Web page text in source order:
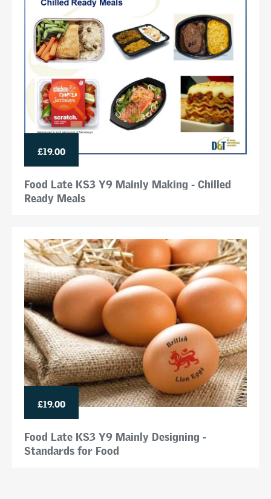
£19.00
Food Late KS3 Y9 Mainly Making - Chilled
Ready Meals
£19.00
Food Late KS3 Y9 Mainly Designing -
Standards for Food